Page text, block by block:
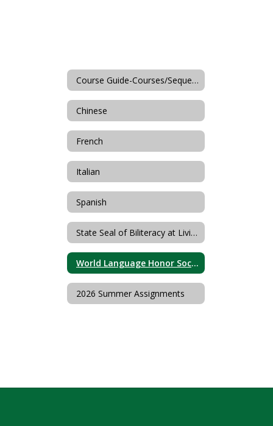
Course Guide-Courses/Sequences
Chinese
French
Italian
Spanish
State Seal of Biliteracy at Livingston High School
World Language Honor Societies
2026 Summer Assignments